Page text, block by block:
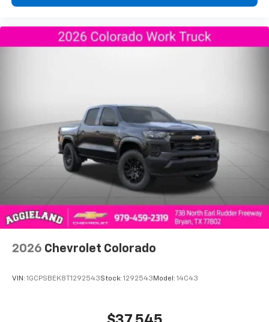
2026 Chevrolet Colorado
VIN: 1GCPSBEK8T1292543Stock: 1292543 Model: 14C43